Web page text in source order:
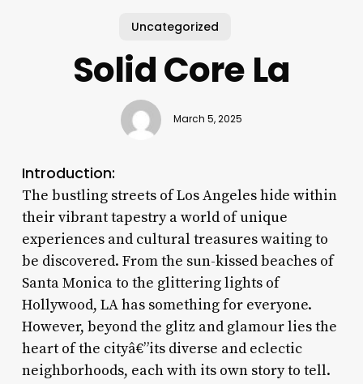
Uncategorized
Solid Core La
March 5, 2025
Introduction:
The bustling streets of Los Angeles hide within
their vibrant tapestry a world of unique
experiences and cultural treasures waiting to
be discovered. From the sun-kissed beaches of
Santa Monica to the glittering lights of
Hollywood, LA has something for everyone.
However, beyond the glitz and glamour lies the
heart of the cityâ€”its diverse and eclectic
neighborhoods, each with its own story to tell.